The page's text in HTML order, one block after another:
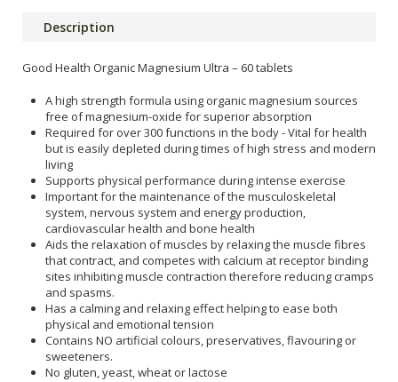
Description
Good Health Organic Magnesium Ultra – 60 tablets
A high strength formula using organic magnesium sources
free of magnesium-oxide for superior absorption
Required for over 300 functions in the body - Vital for health
but is easily depleted during times of high stress and modern
living
Supports physical performance during intense exercise
Important for the maintenance of the musculoskeletal
system, nervous system and energy production,
cardiovascular health and bone health
Aids the relaxation of muscles by relaxing the muscle fibres
that contract, and competes with calcium at receptor binding
sites inhibiting muscle contraction therefore reducing cramps
and spasms.
Has a calming and relaxing effect helping to ease both
physical and emotional tension
Contains NO artificial colours, preservatives, flavouring or
sweeteners.
No gluten, yeast, wheat or lactose